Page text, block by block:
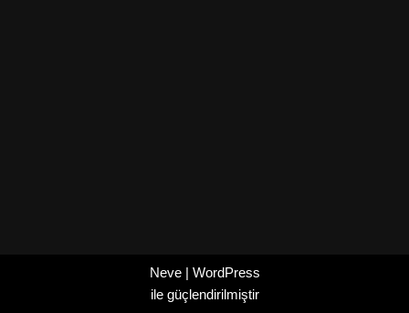
Neve| WordPress
ile güçlendirilmiştir